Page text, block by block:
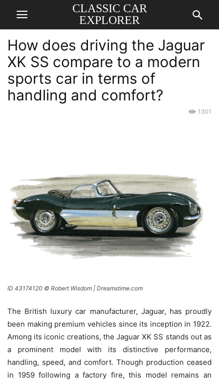
CLASSIC CAR
EXPLORER
How does driving the Jaguar
XK SS compare to a modern
sports car in terms of
handling and comfort?
1301
ID 43174120 © Robert Wisdom | Dreamstime.com
The British luxury car manufacturer, Jaguar, has proudly
been making premium vehicles since its inception in 1922.
Among its iconic creations, the Jaguar XK SS stands out as
a prominent model with its distinctive performance,
handling, speed, and comfort. Though production ceased
in 1959 following a factory fire, this model remains an